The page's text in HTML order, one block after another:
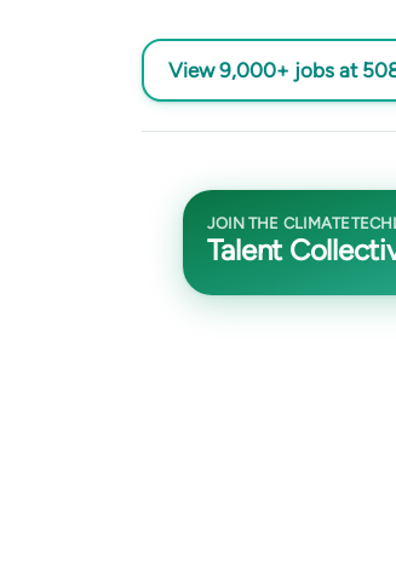
View 9,000+ jobs at
JOIN THE
Talent